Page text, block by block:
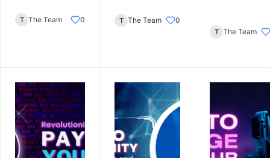
T The Team 0 T The Team 0
T The Team